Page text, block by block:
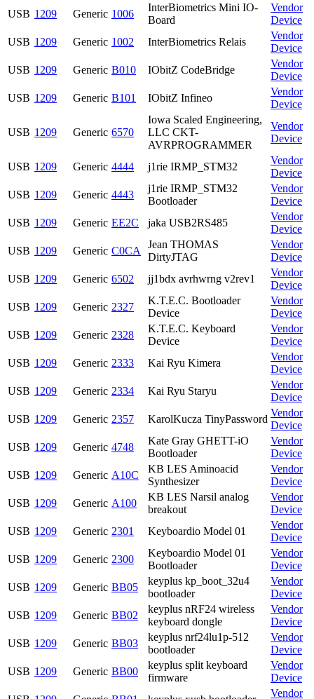
USB 1209 Generic 1006
InterBiometrics Mini IO-
Board
Vendor
Device
USB 1209 Generic 1002 InterBiometrics Relais
Vendor
Device
USB 1209 Generic B010 IObitZ CodeBridge
Vendor
Device
USB 1209 Generic B101 IObitZ Infineo
Vendor
Device
USB 1209 Generic 6570
Iowa Scaled Engineering,
LLC CKT-
AVRPROGRAMMER
Vendor
Device
USB 1209 Generic 4444 j1rie IRMP_STM32
Vendor
Device
USB 1209 Generic 4443
j1rie IRMP_STM32
Bootloader
Vendor
Device
USB 1209 Generic EE2C jaka USB2RS485
Vendor
Device
USB 1209 Generic C0CA
Jean THOMAS
DirtyJTAG
Vendor
Device
USB 1209 Generic 6502 jj1bdx avrhwrng v2rev1
Vendor
Device
USB 1209 Generic 2327
K.T.E.C. Bootloader
Device
Vendor
Device
USB 1209 Generic 2328
K.T.E.C. Keyboard
Device
Vendor
Device
USB 1209 Generic 2333 Kai Ryu Kimera
Vendor
Device
USB 1209 Generic 2334 Kai Ryu Staryu
Vendor
Device
USB 1209 Generic 2357 KarolKucza TinyPassword
Vendor
Device
USB 1209 Generic 4748
Kate Gray GHETT-iO
Bootloader
Vendor
Device
USB 1209 Generic A10C
KB LES Aminoacid
Synthesizer
Vendor
Device
USB 1209 Generic A100
KB LES Narsil analog
breakout
Vendor
Device
USB 1209 Generic 2301 Keyboardio Model 01
Vendor
Device
USB 1209 Generic 2300
Keyboardio Model 01
Bootloader
Vendor
Device
USB 1209 Generic BB05
keyplus kp_boot_32u4
bootloader
Vendor
Device
USB 1209 Generic BB02
keyplus nRF24 wireless
keyboard dongle
Vendor
Device
USB 1209 Generic BB03
keyplus nrf24lu1p-512
bootloader
Vendor
Device
USB 1209 Generic BB00
keyplus split keyboard
firmware
Vendor
Device
Vendor